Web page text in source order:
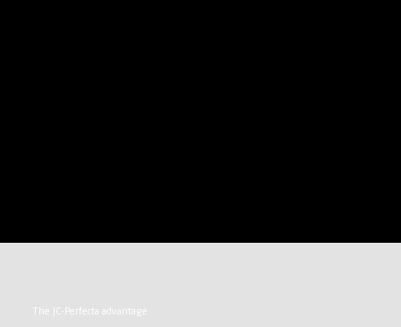
The JC-Perfecta advantage